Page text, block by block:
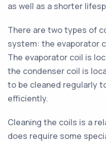
as well as a shorter
There are two types of
system: the evaporator
The evaporator coil is
the condenser coil is
to be cleaned regularly
efficiently.
Cleaning the coils is a
does require some